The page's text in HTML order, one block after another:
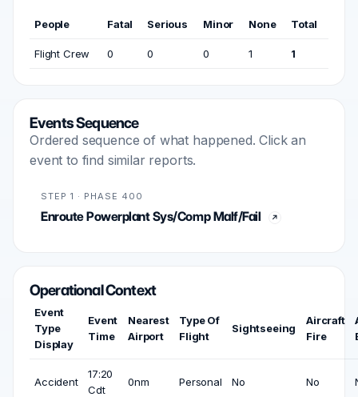
People Fatal Serious Minor None Total
Flight Crew 0 0 0 1 1
Events Sequence
Ordered sequence of what happened. Click an
event to find similar reports.
STEP 1 · PHASE 400
Enroute Powerplant Sys/Comp Malf/Fail
Operational Context
Event
Type
Display
Event
Time
Nearest
Airport
Type Of
Flight
Sightseeing
Aircraft
Fire
Accident
17:20
Cdt
0nm Personal No No